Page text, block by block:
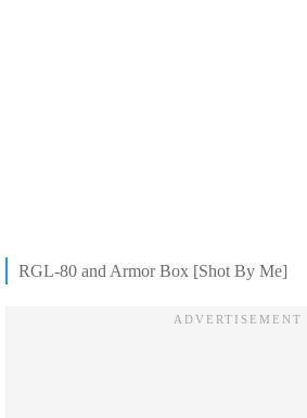
RGL-80 and Armor Box [Shot By Me]